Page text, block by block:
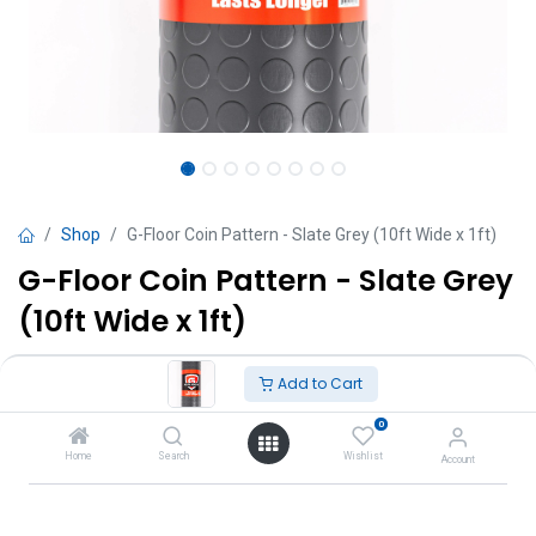
Add to Cart
Home Search
0
Wishlist Account
Shop G-Floor Coin Pattern - Slate Grey (10ft Wide x 1ft)
G-Floor Coin Pattern - Slate Grey
(10ft Wide x 1ft)
VAT Excluded
Add to Cart